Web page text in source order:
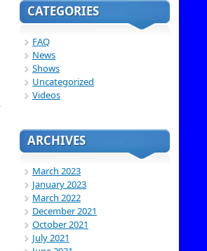
CATEGORIES
FAQ
News
Shows
Uncategorized
Videos
ARCHIVES
March 2023
January 2023
March 2022
December 2021
October 2021
July 2021